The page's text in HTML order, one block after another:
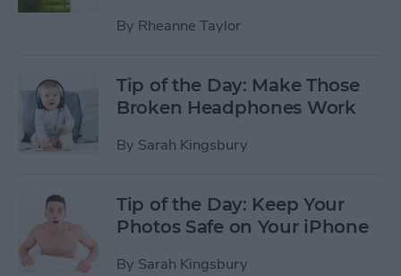
By Rheanne Taylor
Tip of the Day: Make Those
Broken Headphones Work
By Sarah Kingsbury
Tip of the Day: Keep Your
Photos Safe on Your iPhone
By Sarah Kingsbury